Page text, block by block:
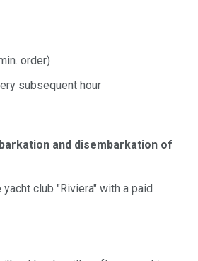
order)
subsequent hour
and disembarkation of
club "Riviera" with a paid